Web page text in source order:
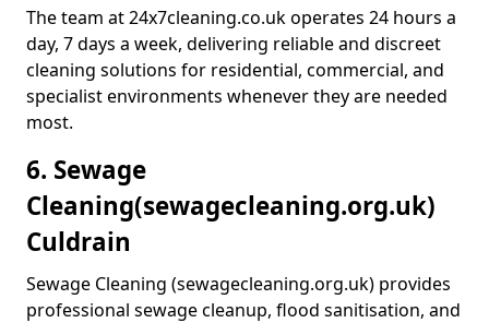
The team at 24x7cleaning.co.uk operates 24 hours a
day, 7 days a week, delivering reliable and discreet
cleaning solutions for residential, commercial, and
specialist environments whenever they are needed
most.
6. Sewage
Cleaning(sewagecleaning.org.uk)
Culdrain
Sewage Cleaning (sewagecleaning.org.uk) provides
professional sewage cleanup, flood sanitisation, and